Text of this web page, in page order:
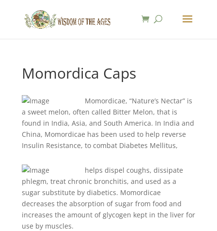
Momordica Caps
Momordicae, “Nature’s Nectar” is
a sweet melon, often called Bitter Melon, that is
found in India, Asia, and South America. In India and
China, Momordicae has been used to help reverse
Insulin Resistance, to combat Diabetes Mellitus,
helps dispel coughs, dissipate
phlegm, treat chronic bronchitis, and used as a
sugar substitute by diabetics. Momordicae
decreases the absorption of sugar from food and
increases the amount of glycogen kept in the liver for
use by muscles.